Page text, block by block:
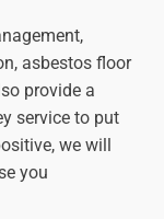
removal can
dangerous.
like
for your
asbestos floor
provide a
service to put
we will
you